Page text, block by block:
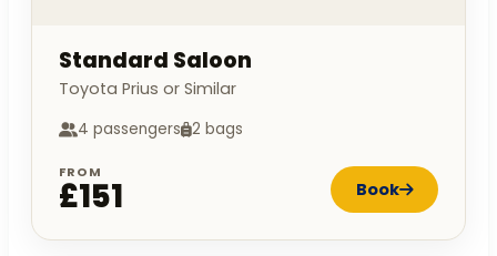
Standard Saloon
Toyota Prius or Similar
4 passengers 2 bags
FROM
£151 Book